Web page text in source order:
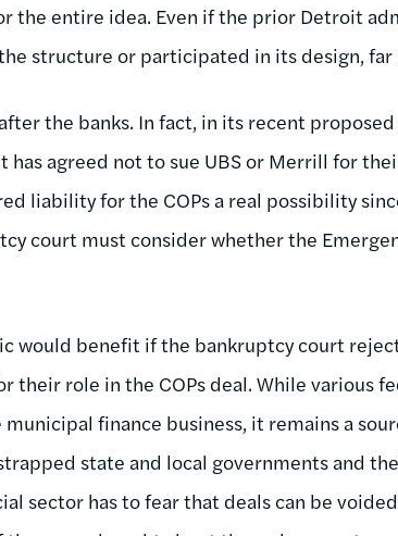
the entire idea. Even if the prior Detroit
structure or participated in its design, far
the banks. In fact, in its recent
agreed not to sue UBS or Merrill for
liability for the COPs a real possibility
court must consider whether the
would benefit if the bankruptcy court
their role in the COPs deal. While various
finance business, it remains a
state and local governments and
sector has to fear that deals can be